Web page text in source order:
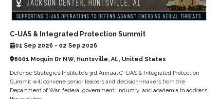
C-UAS & Integrated Protection Summit
01 Sep 2026 - 02 Sep 2026
6001 Moquin Dr NW, Huntsville, AL, United States
Defense Strategies Institute’s 3rd Annual C-UAS & Integrated Protection
Summit will convene senior leaders and decision-makers from the
Department of War, federal government, industry, and academia to address